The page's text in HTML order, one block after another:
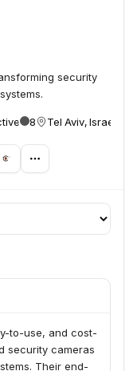
security
8 Tel Aviv, Israel
to-use, and cost-
security cameras
Their end-